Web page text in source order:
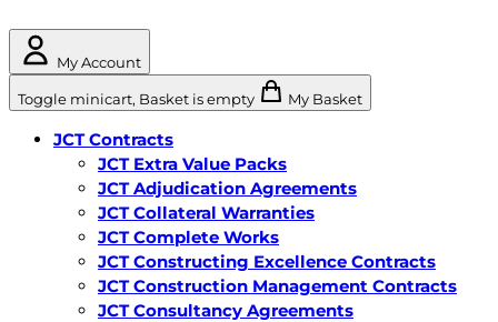
My Account
Toggle minicart, Basket is empty My Basket
JCT Contracts
JCT Extra Value Packs
JCT Adjudication Agreements
JCT Collateral Warranties
JCT Complete Works
JCT Constructing Excellence Contracts
JCT Construction Management Contracts
JCT Consultancy Agreements